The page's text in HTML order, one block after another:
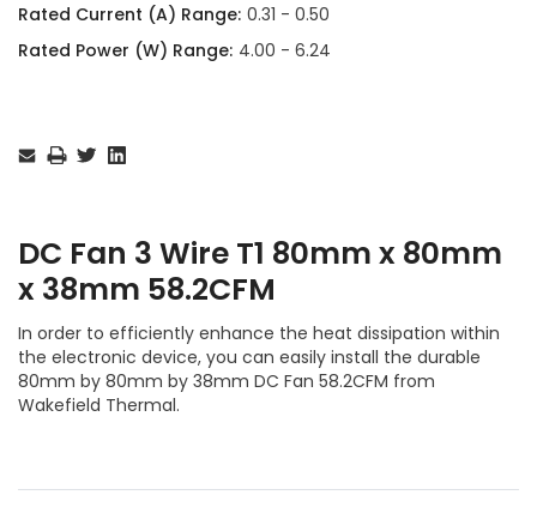
Rated Current (A) Range: 0.31 - 0.50
Rated Power (W) Range: 4.00 - 6.24
Stock:
DC Fan 3 Wire T1 80mm x 80mm
x 38mm 58.2CFM
In order to efficiently enhance the heat dissipation within
the electronic device, you can easily install the durable
80mm by 80mm by 38mm DC Fan 58.2CFM from
Wakefield Thermal.